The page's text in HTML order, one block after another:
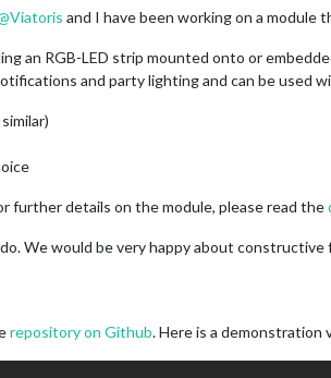
Viatoris and I have been working on a module
an RGB-LED strip mounted onto or
and party lighting and can be used
further details on the module, please read the
We would be very happy about constructive
repository on Github. Here is a demonstration